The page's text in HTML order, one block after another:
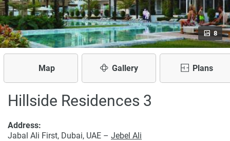
8
Map Gallery Plans
Hillside Residences 3
Address:
Jabal Ali First, Dubai, UAE – Jebel Ali